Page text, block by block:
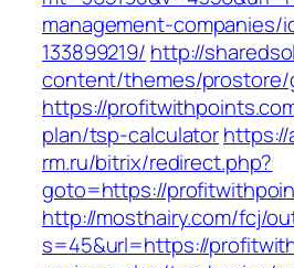
management-companies/
133899219/ http://
content/themes/prostore/
https://
plan/tsp-calculator
rm.ru/bitrix/redirect.php?
goto=https://
http://mosthairy.com/fcj/
s=45&url=https://